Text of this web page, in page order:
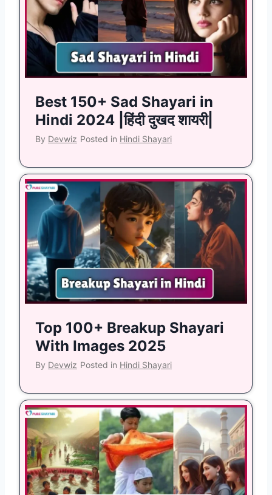
Best 150+ Sad Shayari in
Hindi 2024 |हिंदी दुखद शायरी|
By Devwiz Posted in Hindi Shayari
Top 100+ Breakup Shayari
With Images 2025
By Devwiz Posted in Hindi Shayari